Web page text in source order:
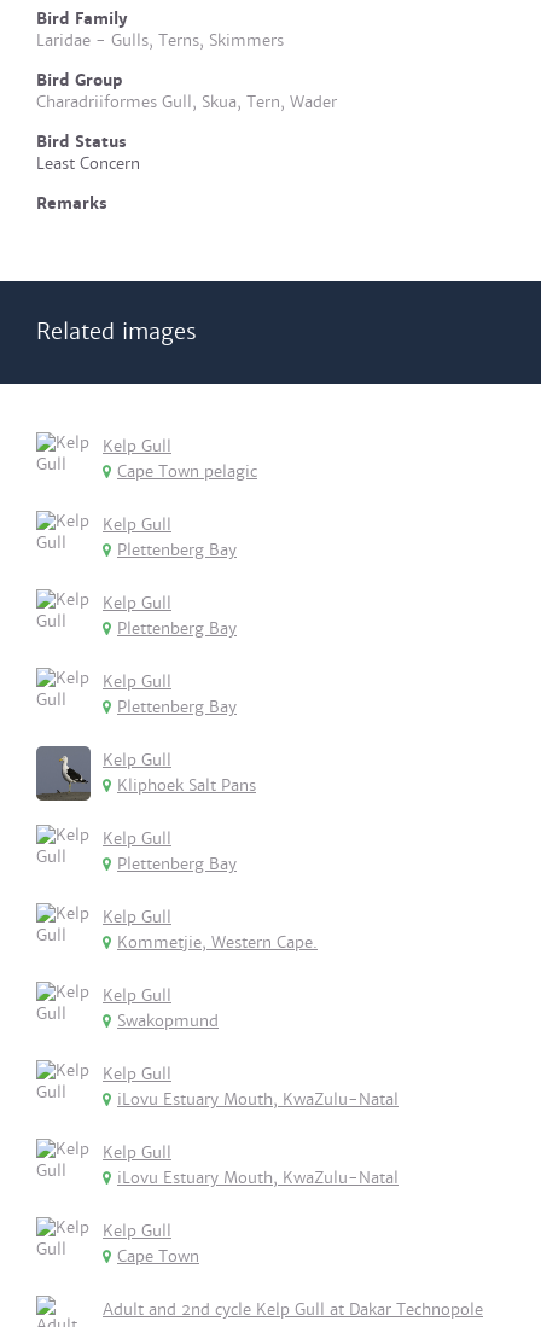
Bird Family
Laridae - Gulls, Terns, Skimmers
Bird Group
Charadriiformes Gull, Skua, Tern, Wader
Bird Status
Least Concern
Remarks
Related images
Kelp Gull
Cape Town pelagic
Kelp Gull
Plettenberg Bay
Kelp Gull
Plettenberg Bay
Kelp Gull
Plettenberg Bay
Kelp Gull
Kliphoek Salt Pans
Kelp Gull
Plettenberg Bay
Kelp Gull
Kommetjie, Western Cape.
Kelp Gull
Swakopmund
Kelp Gull
iLovu Estuary Mouth, KwaZulu-Natal
Kelp Gull
iLovu Estuary Mouth, KwaZulu-Natal
Kelp Gull
Cape Town
Adult and 2nd cycle Kelp Gull at Dakar Technopole